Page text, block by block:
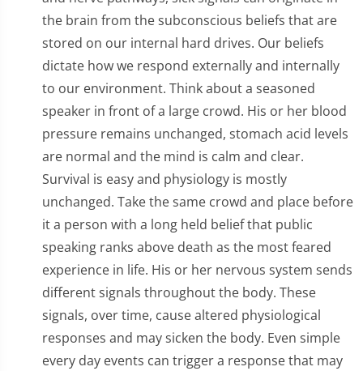
the brain from the subconscious beliefs that are
stored on our internal hard drives. Our beliefs
dictate how we respond externally and internally
to our environment. Think about a seasoned
speaker in front of a large crowd. His or her blood
pressure remains unchanged, stomach acid levels
are normal and the mind is calm and clear.
Survival is easy and physiology is mostly
unchanged. Take the same crowd and place before
it a person with a long held belief that public
speaking ranks above death as the most feared
experience in life. His or her nervous system sends
different signals throughout the body. These
signals, over time, cause altered physiological
responses and may sicken the body. Even simple
every day events can trigger a response that may